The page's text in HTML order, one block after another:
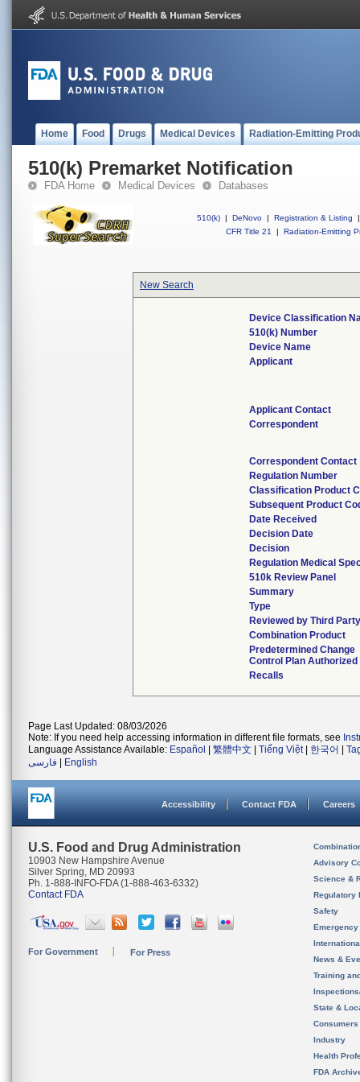
Home Food Drugs Medical Devices Radiation-Emitting
510(k) Premarket Notification
FDA Home Medical Devices Databases
510(k) | DeNovo | Registration & Listing
|
CFR Title 21
| Radiation-Emitting
New Search
Device Classification
510(k) Number
Device Name
Applicant
Applicant Contact
Correspondent
Correspondent Contact
Regulation Number
Classification Product
Subsequent Product
Date Received
Decision Date
Decision
Regulation Medical
510k Review Panel
Summary
Type
Reviewed by Third
Combination Product
Predetermined Change
Control Plan Authorized
Recalls
Page Last Updated: 08/03/2026
Note: If you need help accessing information in different file formats, see
Language Assistance Available: Español 繁體中文 Tiếng Việt| 한국어
فارسی
English
Accessibility Contact FDA Careers
U.S. Food and Drug Administration
10903 New Hampshire Avenue
Silver Spring, MD 20993
Ph. 1-888-INFO-FDA (1-888-463-6332)
Contact FDA
For Government For Press
Advisory
Science &
Regulatory
Safety
News &
Training
State &
Consumers
Industry
Health
FDA